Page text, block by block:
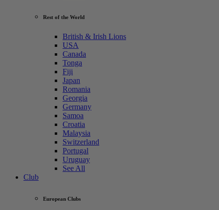
Rest of the World
British & Irish Lions
USA
Canada
Tonga
Fiji
Japan
Romania
Georgia
Germany
Samoa
Croatia
Malaysia
Switzerland
Portugal
Uruguay
See All
Club
European Clubs